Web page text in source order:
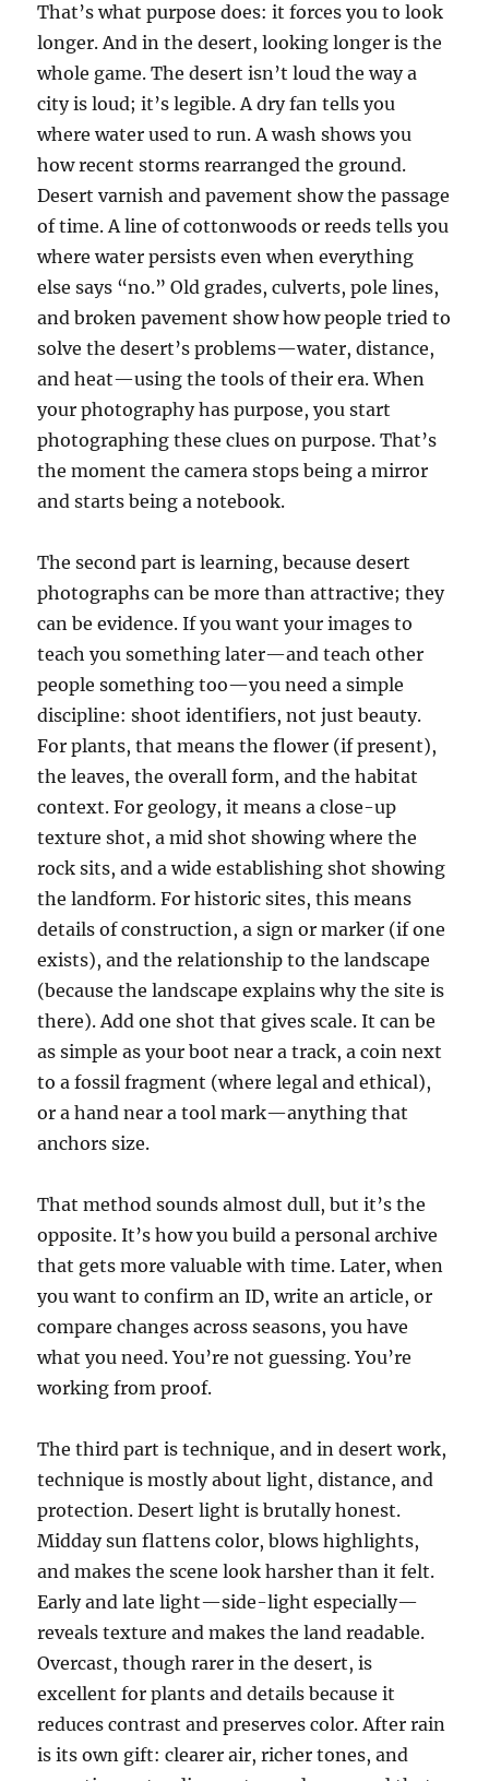
That’s what purpose does: it forces you to look
longer. And in the desert, looking longer is the
whole game. The desert isn’t loud the way a
city is loud; it’s legible. A dry fan tells you
where water used to run. A wash shows you
how recent storms rearranged the ground.
Desert varnish and pavement show the passage
of time. A line of cottonwoods or reeds tells you
where water persists even when everything
else says “no.” Old grades, culverts, pole lines,
and broken pavement show how people tried to
solve the desert’s problems—water, distance,
and heat—using the tools of their era. When
your photography has purpose, you start
photographing these clues on purpose. That’s
the moment the camera stops being a mirror
and starts being a notebook.
The second part is learning, because desert
photographs can be more than attractive; they
can be evidence. If you want your images to
teach you something later—and teach other
people something too—you need a simple
discipline: shoot identifiers, not just beauty.
For plants, that means the flower (if present),
the leaves, the overall form, and the habitat
context. For geology, it means a close-up
texture shot, a mid shot showing where the
rock sits, and a wide establishing shot showing
the landform. For historic sites, this means
details of construction, a sign or marker (if one
exists), and the relationship to the landscape
(because the landscape explains why the site is
there). Add one shot that gives scale. It can be
as simple as your boot near a track, a coin next
to a fossil fragment (where legal and ethical),
or a hand near a tool mark—anything that
anchors size.
That method sounds almost dull, but it’s the
opposite. It’s how you build a personal archive
that gets more valuable with time. Later, when
you want to confirm an ID, write an article, or
compare changes across seasons, you have
what you need. You’re not guessing. You’re
working from proof.
The third part is technique, and in desert work,
technique is mostly about light, distance, and
protection. Desert light is brutally honest.
Midday sun flattens color, blows highlights,
and makes the scene look harsher than it felt.
Early and late light—side-light especially—
reveals texture and makes the land readable.
Overcast, though rarer in the desert, is
excellent for plants and details because it
reduces contrast and preserves color. After rain
is its own gift: clearer air, richer tones, and